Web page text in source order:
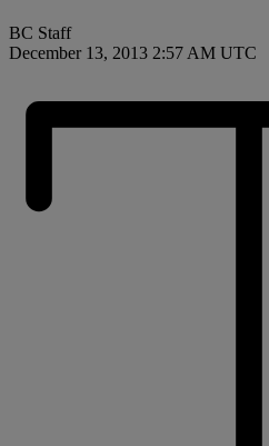
BC Staff
December 13, 2013 2:57 AM UTC